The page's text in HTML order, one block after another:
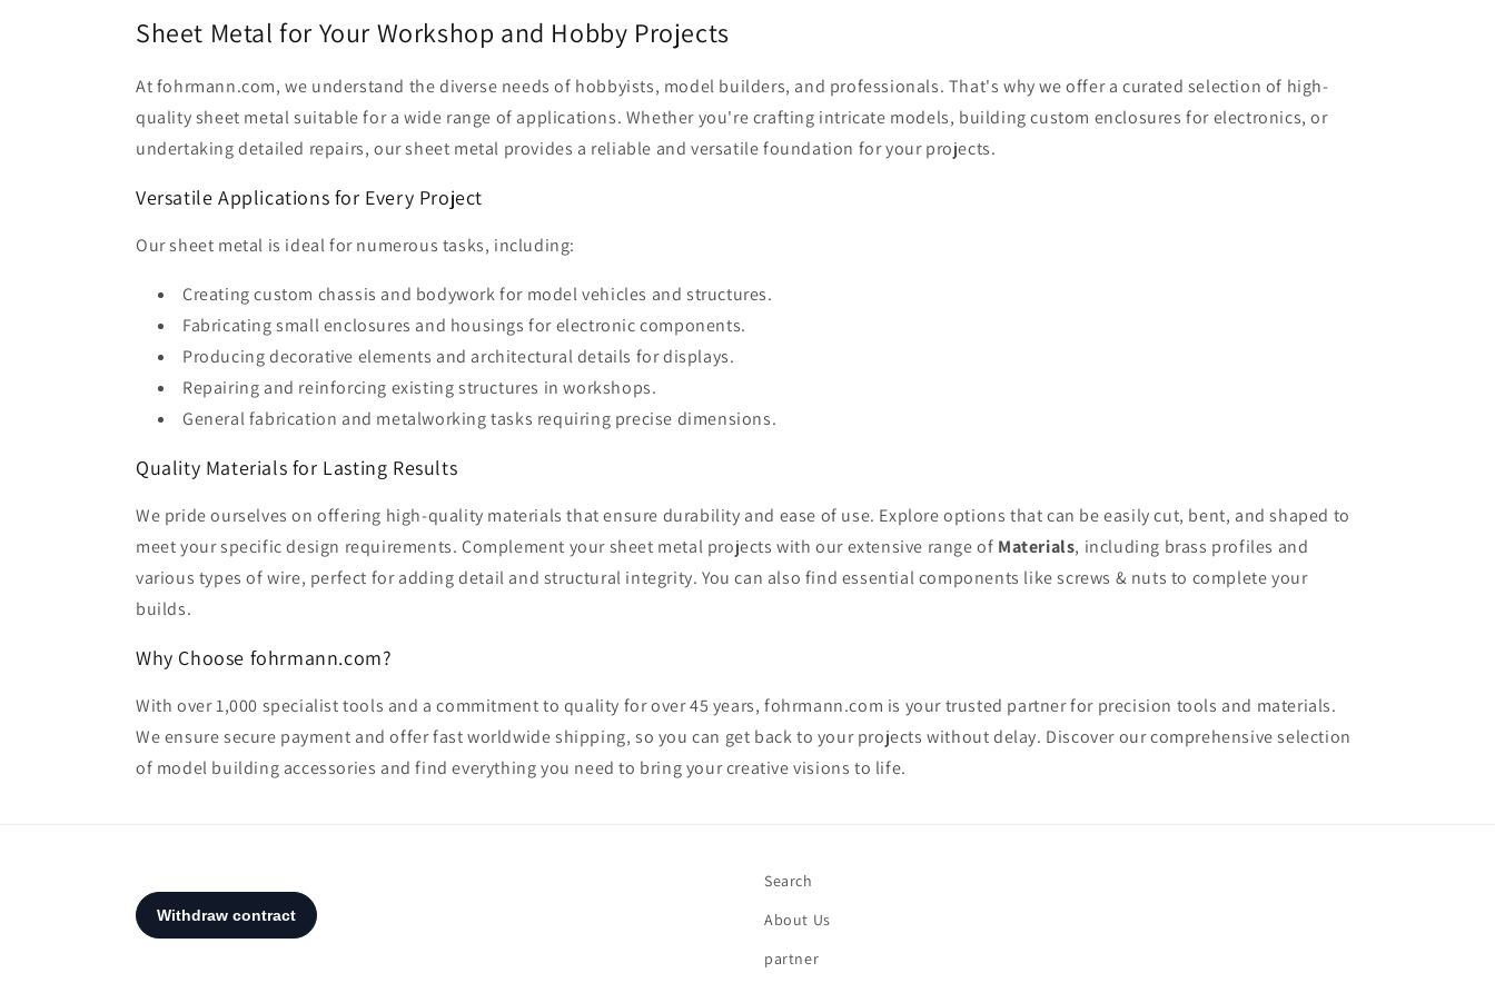
Sheet Metal for Your Workshop and Hobby Projects
At fohrmann.com, we understand the diverse needs of hobbyists, model builders, and professionals. That's why we offer a curated selection of high-
quality sheet metal suitable for a wide range of applications. Whether you're crafting intricate models, building custom enclosures for electronics, or
undertaking detailed repairs, our sheet metal provides a reliable and versatile foundation for your projects.
Versatile Applications for Every Project
Our sheet metal is ideal for numerous tasks, including:
Creating custom chassis and bodywork for model vehicles and structures.
Fabricating small enclosures and housings for electronic components.
Producing decorative elements and architectural details for displays.
Repairing and reinforcing existing structures in workshops.
General fabrication and metalworking tasks requiring precise dimensions.
Quality Materials for Lasting Results
We pride ourselves on offering high-quality materials that ensure durability and ease of use. Explore options that can be easily cut, bent, and shaped to
meet your specific design requirements. Complement your sheet metal projects with our extensive range of Materials, including brass profiles and
various types of wire, perfect for adding detail and structural integrity. You can also find essential components like screws & nuts to complete your
builds.
Why Choose fohrmann.com?
With over 1,000 specialist tools and a commitment to quality for over 45 years, fohrmann.com is your trusted partner for precision tools and materials.
We ensure secure payment and offer fast worldwide shipping, so you can get back to your projects without delay. Discover our comprehensive selection
of model building accessories and find everything you need to bring your creative visions to life.
Search
About Us
partner